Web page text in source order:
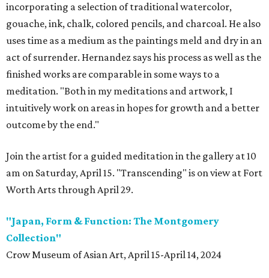
incorporating a selection of traditional watercolor,
gouache, ink, chalk, colored pencils, and charcoal. He also
uses time as a medium as the paintings meld and dry in an
act of surrender. Hernandez says his process as well as the
finished works are comparable in some ways to a
meditation. "Both in my meditations and artwork, I
intuitively work on areas in hopes for growth and a better
outcome by the end."
Join the artist for a guided meditation in the gallery at 10
am on Saturday, April 15. "Transcending" is on view at Fort
Worth Arts through April 29.
"Japan, Form & Function: The Montgomery
Collection"
Crow Museum of Asian Art, April 15-April 14, 2024